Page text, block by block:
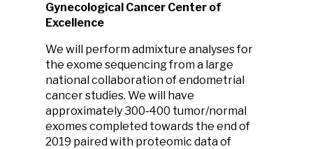
Gynecological Cancer Center of
Excellence
We will perform admixture analyses for
the exome sequencing from a large
national collaboration of endometrial
cancer studies. We will have
approximately 300‐400 tumor/normal
exomes completed towards the end of
2019 paired with proteomic data of